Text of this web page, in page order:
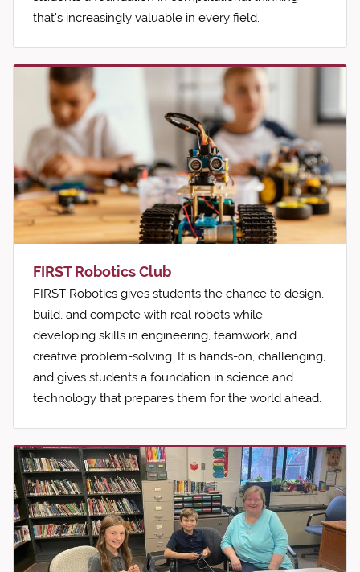
that's increasingly valuable in every field.
FIRST Robotics Club
FIRST Robotics gives students the chance to design,
build, and compete with real robots while
developing skills in engineering, teamwork, and
creative problem-solving. It is hands-on, challenging,
and gives students a foundation in science and
technology that prepares them for the world ahead.